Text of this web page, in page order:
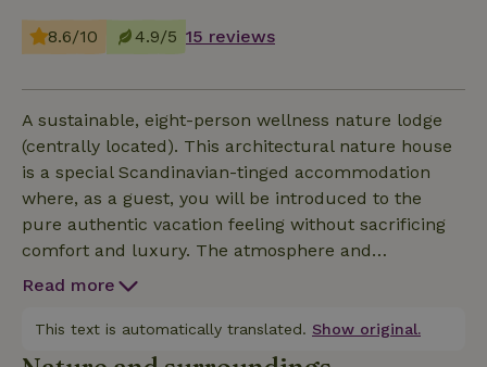
8.6/10 4.9/5 15 reviews
A sustainable, eight-person wellness nature lodge
(centrally located). This architectural nature house
is a special Scandinavian-tinged accommodation
where, as a guest, you will be introduced to the
pure authentic vacation feeling without sacrificing
comfort and luxury. The atmosphere and
appearance exude nature, not only because of the
the character of the lodge combined with
sustainable wellness elements that you can actively
Read more
This text is automatically translated. Show original.